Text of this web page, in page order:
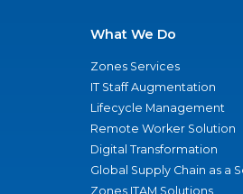
What We Do
Zones Services
IT Staff Augmentation
Lifecycle Management
Remote Worker Solution
Digital Transformation
Global Supply Chain as a
Zones ITAM Solutions